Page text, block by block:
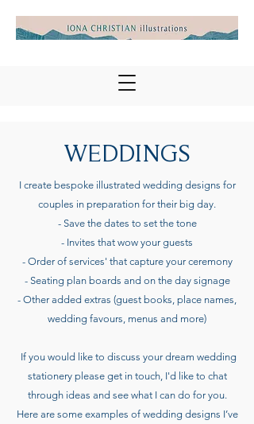
WEDDINGS
I create bespoke illustrated wedding designs for
couples in preparation for their big day.
- Save the dates to set the tone
- Invites that wow your guests
- Order of services' that capture your ceremony
- Seating plan boards and on the day signage
- Other added extras (guest books, place names,
wedding favours, menus and more)
If you would like to discuss your dream wedding
stationery please get in touch, I'd like to chat
through ideas and see what I can do for you.
Here are some examples of wedding designs I’ve